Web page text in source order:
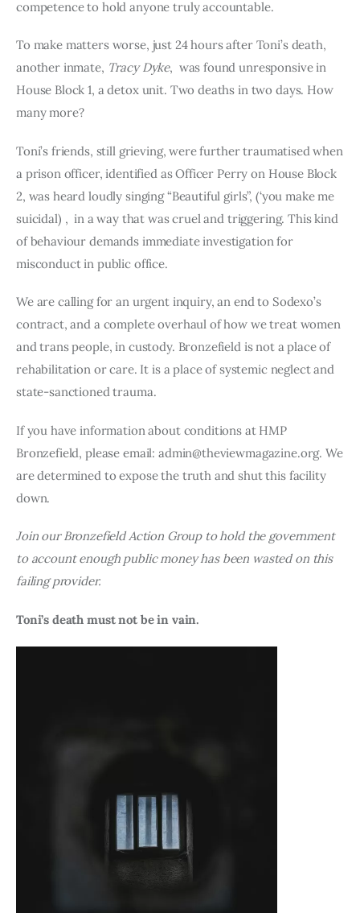
competence to hold anyone truly accountable.
To make matters worse, just 24 hours after Toni’s death,
another inmate, Tracy Dyke, was found unresponsive in
House Block 1, a detox unit. Two deaths in two days. How
many more?
Toni’s friends, still grieving, were further traumatised when
a prison officer, identified as Officer Perry on House Block
2, was heard loudly singing “Beautiful girls”, (‘you make me
suicidal) , in a way that was cruel and triggering. This kind
of behaviour demands immediate investigation for
misconduct in public office.
We are calling for an urgent inquiry, an end to Sodexo’s
contract, and a complete overhaul of how we treat women
and trans people, in custody. Bronzefield is not a place of
rehabilitation or care. It is a place of systemic neglect and
state-sanctioned trauma.
If you have information about conditions at HMP
Bronzefield, please email: admin@theviewmagazine.org. We
are determined to expose the truth and shut this facility
down.
Join our Bronzefield Action Group to hold the government
to account enough public money has been wasted on this
failing provider.
Toni’s death must not be in vain.